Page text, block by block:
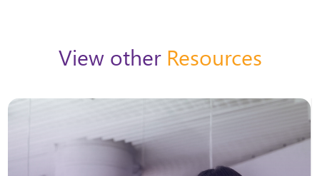
View other Resources